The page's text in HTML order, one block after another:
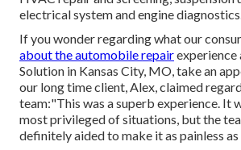
electrical system and engine
If you wonder regarding what our
about the automobile repairexperience
Solution in Kansas City, MO, take an
our long time client, Alex, claimed
team:"This was a superb experience. It
most privileged of situations, but the
definitely aided to make it as painless